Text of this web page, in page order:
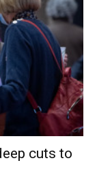
cuts to